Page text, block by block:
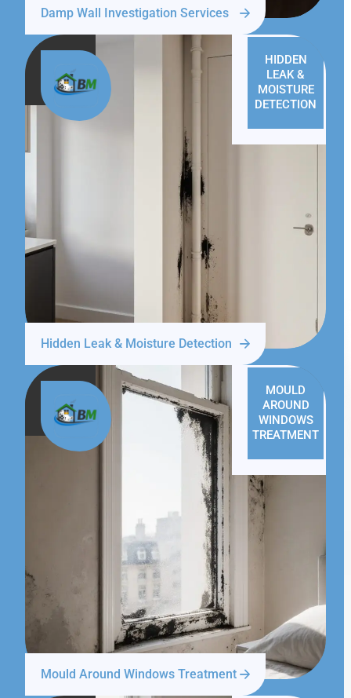
Damp Wall Investigation Services
HIDDEN
LEAK &
MOISTURE
DETECTION
Hidden Leak & Moisture Detection
MOULD
AROUND
WINDOWS
TREATMENT
Mould Around Windows Treatment